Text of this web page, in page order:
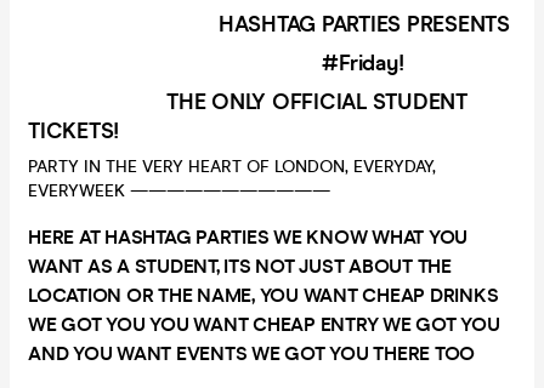
HASHTAG PARTIES PRESENTS
#Friday!
THE ONLY OFFICIAL STUDENT
TICKETS!
PARTY IN THE VERY HEART OF LONDON, EVERYDAY,
EVERYWEEK ———————————
HERE AT HASHTAG PARTIES WE KNOW WHAT YOU
WANT AS A STUDENT, ITS NOT JUST ABOUT THE
LOCATION OR THE NAME, YOU WANT CHEAP DRINKS
WE GOT YOU YOU WANT CHEAP ENTRY WE GOT YOU
AND YOU WANT EVENTS WE GOT YOU THERE TOO